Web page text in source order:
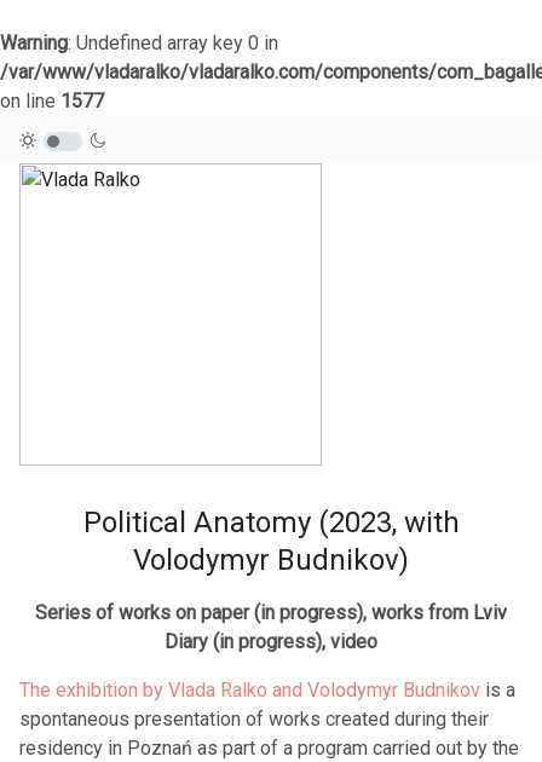
Warning: Undefined array key 0 in
/var/www/vladaralko/vladaralko.com/components/
on line 1577
Political Anatomy (2023, with
Volodymyr Budnikov)
Series of works on paper (in progress), works from Lviv
Diary (in progress), video
The exhibition by Vlada Ralko and Volodymyr Budnikov is a
spontaneous presentation of works created during their
residency in Poznań as part of a program carried out by the